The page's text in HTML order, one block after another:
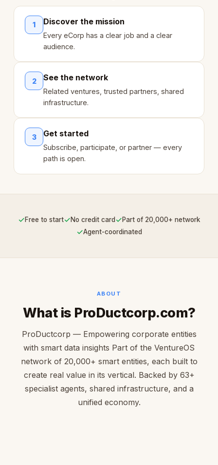
1 Discover the mission
Every eCorp has a clear job and a clear
audience.
2 See the network
Related ventures, trusted partners, shared
infrastructure.
3 Get started
Subscribe, participate, or partner — every
path is open.
✓Free to start✓No credit card ✓Part of 20,000+ network
✓Agent-coordinated
ABOUT
What is ProDuctcorp.com?
ProDuctcorp — Empowering corporate entities
with smart data insights Part of the VentureOS
network of 20,000+ smart entities, each built to
create real value in its vertical. Backed by 63+
specialist agents, shared infrastructure, and a
unified economy.